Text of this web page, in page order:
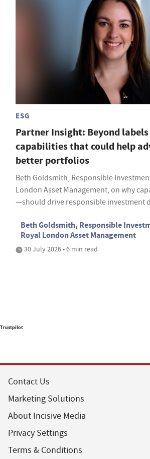
ESG
Partner Insight: Beyond
capabilities that could help
better portfolios
Beth Goldsmith, Responsible
London Asset Management, on why
—should drive responsible investment
Beth Goldsmith, Responsible
Royal London Asset Management
30 July 2026 • 6 min read
Trustpilot
Contact Us
Marketing Solutions
About Incisive Media
Privacy Settings
Terms & Conditions